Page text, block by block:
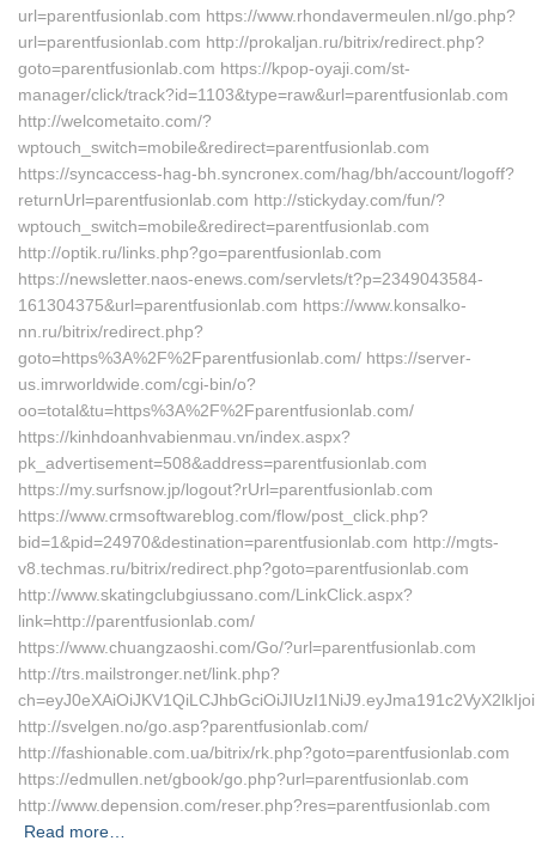
url=parentfusionlab.com https://www.rhondavermeulen.nl/go.php?
url=parentfusionlab.com http://prokaljan.ru/bitrix/redirect.php?
goto=parentfusionlab.com https://kpop-oyaji.com/st-
manager/click/track?id=1103&type=raw&url=parentfusionlab.com
http://welcometaito.com/?
wptouch_switch=mobile&redirect=parentfusionlab.com
https://syncaccess-hag-bh.syncronex.com/hag/bh/account/logoff?
returnUrl=parentfusionlab.com http://stickyday.com/fun/?
wptouch_switch=mobile&redirect=parentfusionlab.com
http://optik.ru/links.php?go=parentfusionlab.com
https://newsletter.naos-enews.com/servlets/t?p=2349043584-
161304375&url=parentfusionlab.com https://www.konsalko-
nn.ru/bitrix/redirect.php?
goto=https%3A%2F%2Fparentfusionlab.com/ https://server-
us.imrworldwide.com/cgi-bin/o?
oo=total&tu=https%3A%2F%2Fparentfusionlab.com/
https://kinhdoanhvabienmau.vn/index.aspx?
pk_advertisement=508&address=parentfusionlab.com
https://my.surfsnow.jp/logout?rUrl=parentfusionlab.com
https://www.crmsoftwareblog.com/flow/post_click.php?
bid=1&pid=24970&destination=parentfusionlab.com http://mgts-
v8.techmas.ru/bitrix/redirect.php?goto=parentfusionlab.com
http://www.skatingclubgiussano.com/LinkClick.aspx?
link=http://parentfusionlab.com/
https://www.chuangzaoshi.com/Go/?url=parentfusionlab.com
http://trs.mailstronger.net/link.php?
http://svelgen.no/go.asp?parentfusionlab.com/
http://fashionable.com.ua/bitrix/rk.php?goto=parentfusionlab.com
https://edmullen.net/gbook/go.php?url=parentfusionlab.com
http://www.depension.com/reser.php?res=parentfusionlab.com
Read more…